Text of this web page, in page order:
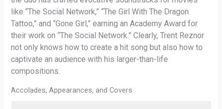
like “The Social Network,” “The Girl With The Dragon
Tattoo,” and “Gone Girl,” earning an Academy Award for
their work on “The Social Network.” Clearly, Trent Reznor
not only knows how to create a hit song but also how to
captivate an audience with his larger-than-life
compositions.
Accolades, Appearances, and Covers